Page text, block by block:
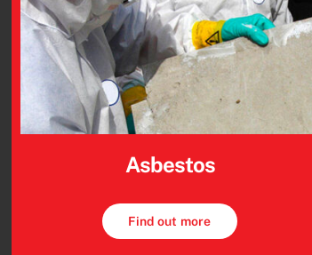
Asbestos
Find out more